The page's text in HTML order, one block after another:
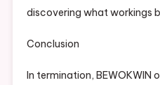
discovering what workings
Conclusion
In termination, BEWOKWIN